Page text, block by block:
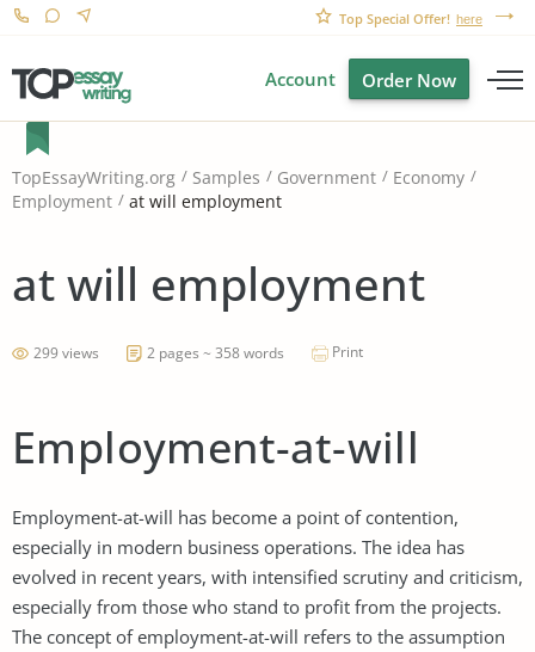
Top Special Offer! here
Account Order Now
TopEssayWriting.org Samples Government
Economy
Employment
at will employment
at will employment
299 views 2 pages ~ 358 words Print
Employment-at-will
Employment-at-will has become a point of contention,
especially in modern business operations. The idea has
evolved in recent years, with intensified scrutiny and criticism,
especially from those who stand to profit from the projects.
The concept of employment-at-will refers to the assumption